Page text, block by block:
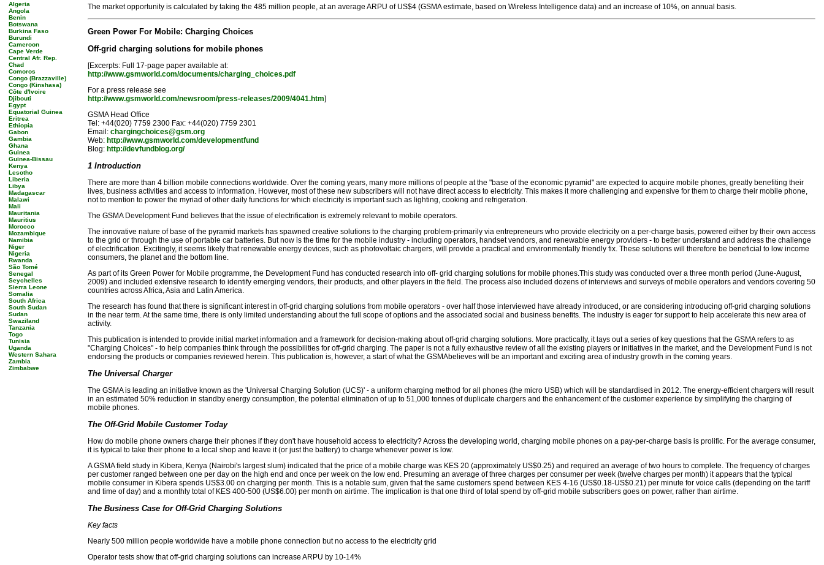
Algeria
Angola
Benin
Botswana
Burkina Faso
Burundi
Cameroon
Cape Verde
Central Afr. Rep.
Chad
Comoros
Congo (Brazzaville)
Congo (Kinshasa)
Côte d'Ivoire
Djibouti
Egypt
Equatorial Guinea
Eritrea
Ethiopia
Gabon
Gambia
Ghana
Guinea
Guinea-Bissau
Kenya
Lesotho
Liberia
Libya
Madagascar
Malawi
Mali
Mauritania
Mauritius
Morocco
Mozambique
Namibia
Niger
Nigeria
Rwanda
São Tomé
Senegal
Seychelles
Sierra Leone
Somalia
South Africa
South Sudan
Sudan
Swaziland
Tanzania
Togo
Tunisia
Uganda
Western Sahara
Zambia
Zimbabwe
The market opportunity is calculated by taking the 485 million people, at an average ARPU of US$4 (GSMA estimate, based on Wireless Intelligence data) and an increase of 10%, on annual basis.
Green Power For Mobile: Charging Choices
Off-grid charging solutions for mobile phones
[Excerpts: Full 17-page paper available at:
http://www.gsmworld.com/documents/charging_choices.pdf
For a press release see
http://www.gsmworld.com/newsroom/press-releases/2009/4041.htm]
GSMA Head Office
Tel: +44(020) 7759 2300 Fax: +44(020) 7759 2301
Email: chargingchoices@gsm.org
Web: http://www.gsmworld.com/developmentfund
Blog: http://devfundblog.org/
1 Introduction
There are more than 4 billion mobile connections worldwide. Over the coming years, many more millions of people at the "base of the economic pyramid" are expected to acquire mobile phones, greatly benefiting their
lives, business activities and access to information. However, most of these new subscribers will not have direct access to electricity. This makes it more challenging and expensive for them to charge their mobile phone,
not to mention to power the myriad of other daily functions for which electricity is important such as lighting, cooking and refrigeration.
The GSMA Development Fund believes that the issue of electrification is extremely relevant to mobile operators.
The innovative nature of base of the pyramid markets has spawned creative solutions to the charging problem-primarily via entrepreneurs who provide electricity on a per-charge basis, powered either by their own access
to the grid or through the use of portable car batteries. But now is the time for the mobile industry - including operators, handset vendors, and renewable energy providers - to better understand and address the challenge
of electrification. Excitingly, it seems likely that renewable energy devices, such as photovoltaic chargers, will provide a practical and environmentally friendly fix. These solutions will therefore be beneficial to low income
consumers, the planet and the bottom line.
As part of its Green Power for Mobile programme, the Development Fund has conducted research into off- grid charging solutions for mobile phones.This study was conducted over a three month period (June-August,
2009) and included extensive research to identify emerging vendors, their products, and other players in the field. The process also included dozens of interviews and surveys of mobile operators and vendors covering 50
countries across Africa, Asia and Latin America.
The research has found that there is significant interest in off-grid charging solutions from mobile operators - over half those interviewed have already introduced, or are considering introducing off-grid charging solutions
in the near term. At the same time, there is only limited understanding about the full scope of options and the associated social and business benefits. The industry is eager for support to help accelerate this new area of
activity.
This publication is intended to provide initial market information and a framework for decision-making about off-grid charging solutions. More practically, it lays out a series of key questions that the GSMA refers to as
"Charging Choices" - to help companies think through the possibilities for off-grid charging. The paper is not a fully exhaustive review of all the existing players or initiatives in the market, and the Development Fund is not
endorsing the products or companies reviewed herein. This publication is, however, a start of what the GSMAbelieves will be an important and exciting area of industry growth in the coming years.
The Universal Charger
The GSMA is leading an initiative known as the 'Universal Charging Solution (UCS)' - a uniform charging method for all phones (the micro USB) which will be standardised in 2012. The energy-efficient chargers will result
in an estimated 50% reduction in standby energy consumption, the potential elimination of up to 51,000 tonnes of duplicate chargers and the enhancement of the customer experience by simplifying the charging of
mobile phones.
The Off-Grid Mobile Customer Today
How do mobile phone owners charge their phones if they don't have household access to electricity? Across the developing world, charging mobile phones on a pay-per-charge basis is prolific. For the average consumer,
it is typical to take their phone to a local shop and leave it (or just the battery) to charge whenever power is low.
A GSMA field study in Kibera, Kenya (Nairobi's largest slum) indicated that the price of a mobile charge was KES 20 (approximately US$0.25) and required an average of two hours to complete. The frequency of charges
per customer ranged between one per day on the high end and once per week on the low end. Presuming an average of three charges per consumer per week (twelve charges per month) it appears that the typical
mobile consumer in Kibera spends US$3.00 on charging per month. This is a notable sum, given that the same customers spend between KES 4-16 (US$0.18-US$0.21) per minute for voice calls (depending on the tariff
and time of day) and a monthly total of KES 400-500 (US$6.00) per month on airtime. The implication is that one third of total spend by off-grid mobile subscribers goes on power, rather than airtime.
The Business Case for Off-Grid Charging Solutions
Key facts
Nearly 500 million people worldwide have a mobile phone connection but no access to the electricity grid
Operator tests show that off-grid charging solutions can increase ARPU by 10-14%